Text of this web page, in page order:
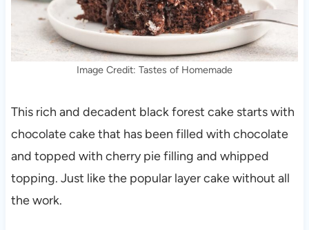
Image Credit: Tastes of Homemade
This rich and decadent black forest cake starts with
chocolate cake that has been filled with chocolate
and topped with cherry pie filling and whipped
topping. Just like the popular layer cake without all
the work.